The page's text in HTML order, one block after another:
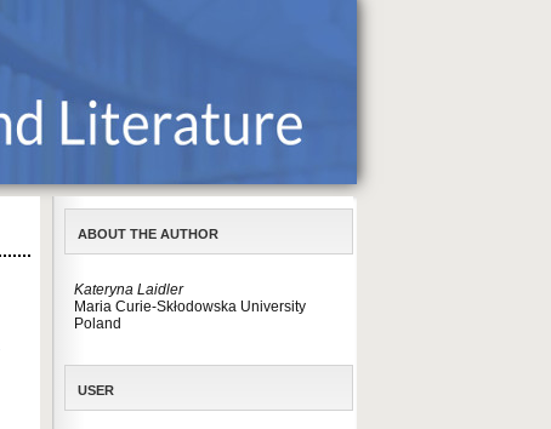
ABOUT THE AUTHOR
Kateryna Laidler
Maria Curie-Skłodowska University
Poland
USER